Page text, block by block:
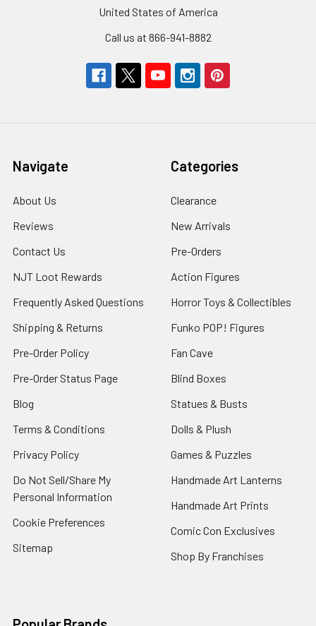
United States of America
Call us at 866-941-8882
Navigate
About Us
Reviews
Contact Us
NJT Loot Rewards
Frequently Asked Questions
Shipping & Returns
Pre-Order Policy
Pre-Order Status Page
Blog
Terms & Conditions
Privacy Policy
Do Not Sell/Share My
Personal Information
Cookie Preferences
Sitemap
Categories
Clearance
New Arrivals
Pre-Orders
Action Figures
Horror Toys & Collectibles
Funko POP! Figures
Fan Cave
Blind Boxes
Statues & Busts
Dolls & Plush
Games & Puzzles
Handmade Art Lanterns
Handmade Art Prints
Comic Con Exclusives
Shop By Franchises